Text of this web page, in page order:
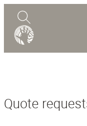
Quote